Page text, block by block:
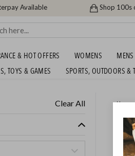
Available Shop 100s
& HOT OFFERS WOMENS MENS
TOYS & GAMES
SPORTS, OUTDOORS &
Clear All Home